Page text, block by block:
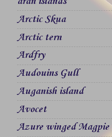
Arctic Skua
Arctic tern
Ardfry
Audouins Gull
Auganish island
Avocet
Azure winged Magpie